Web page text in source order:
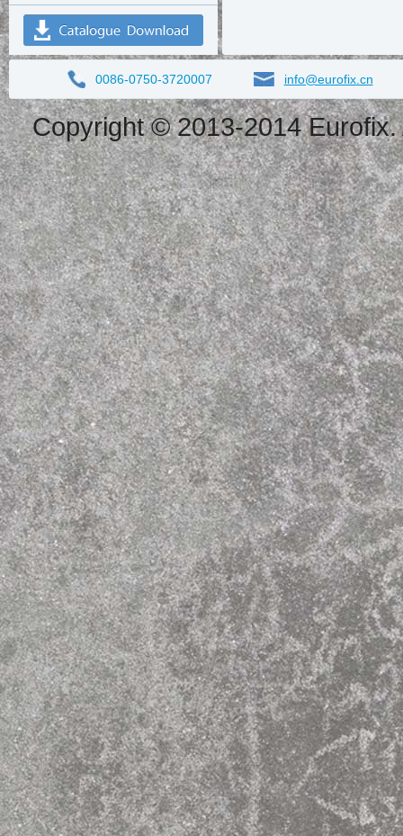
0086-0750-3720007 info@eurofix.cn
Copyright © 2013-2014